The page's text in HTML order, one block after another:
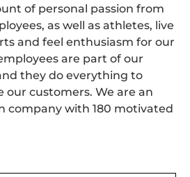
of personal passion from
as well as athletes, live
and feel enthusiasm for our
are part of our
they do everything to
our customers. We are an
company with 180 motivated